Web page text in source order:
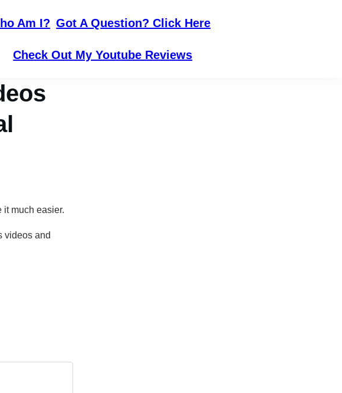
Am I? Got A Question? Click Here
Check Out My Youtube Reviews
it much easier.
videos and